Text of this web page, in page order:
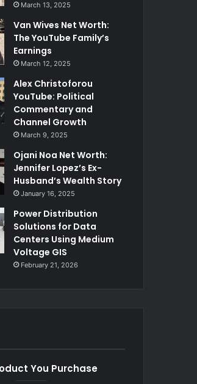
March 13, 2025
Van Wives Net Worth:
The YouTube Family’s
Earnings
March 12, 2025
Alex Christoforou
YouTube: Political
Commentary and
Channel Growth
March 9, 2025
Ojani Noa Net Worth:
Jennifer Lopez’s Ex-
Husband’s Wealth Story
January 16, 2025
Power Distribution
Solutions for Data
Centers Using Medium
Voltage GIS
February 21, 2026
You Purchase